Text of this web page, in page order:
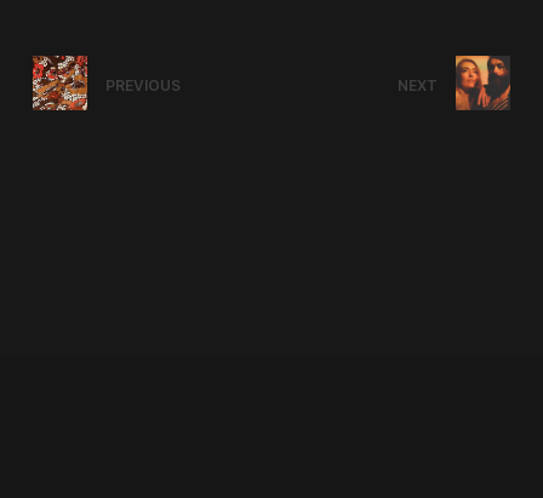
PREVIOUS NEXT